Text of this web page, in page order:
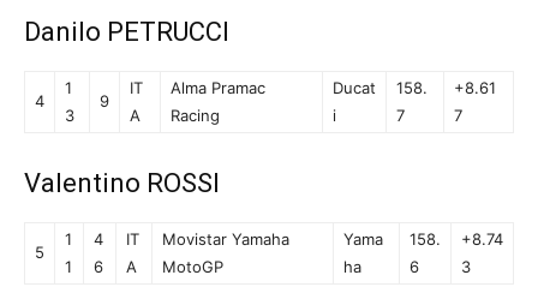
Danilo PETRUCCI
4
1
3
9
IT
A
Alma Pramac
Racing
Ducat
i
158.
7
+8.61
7
Valentino ROSSI
5
1
1
4
6
IT
A
Movistar Yamaha
MotoGP
Yama
ha
158.
6
+8.74
3